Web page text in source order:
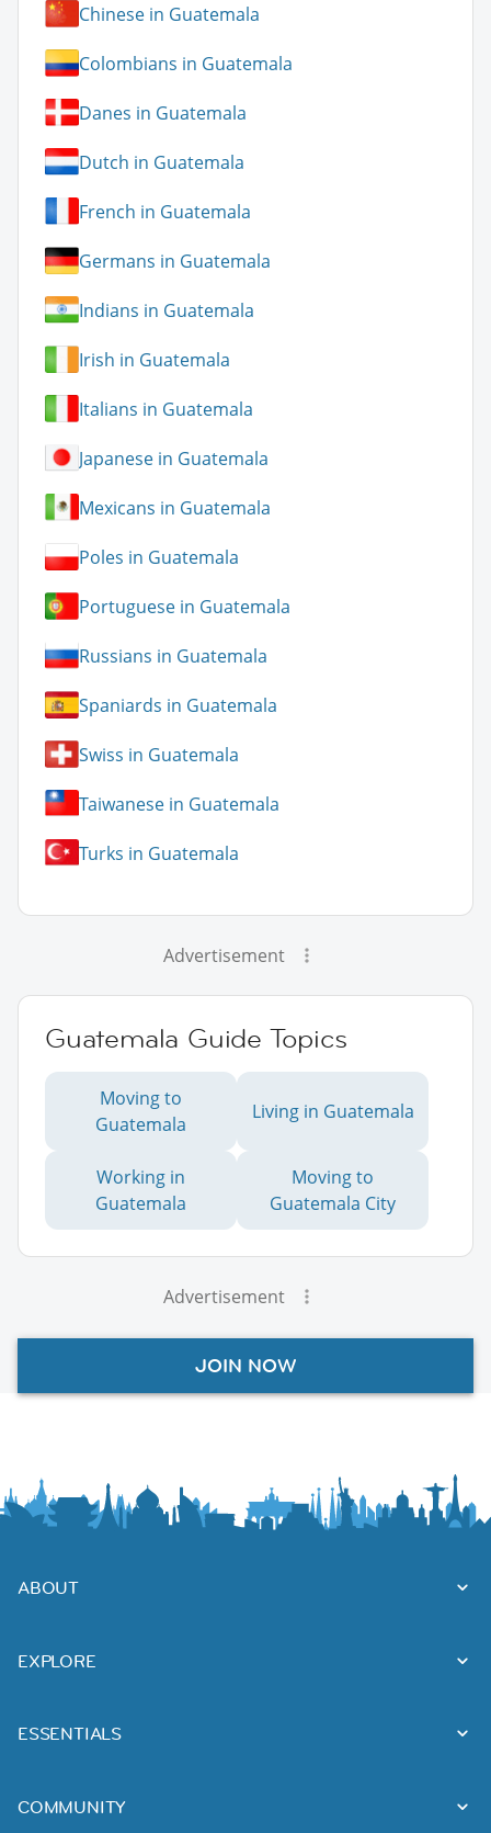
Chinese in Guatemala
Colombians in Guatemala
Danes in Guatemala
Dutch in Guatemala
French in Guatemala
Germans in Guatemala
Indians in Guatemala
Irish in Guatemala
Italians in Guatemala
Japanese in Guatemala
Mexicans in Guatemala
Poles in Guatemala
Portuguese in Guatemala
Russians in Guatemala
Spaniards in Guatemala
Swiss in Guatemala
Taiwanese in Guatemala
Turks in Guatemala
Advertisement
Guatemala Guide Topics
Moving to
Guatemala
Living in Guatemala
Working in
Guatemala
Moving to
Guatemala City
Advertisement
JOIN NOW
ABOUT
EXPLORE
ESSENTIALS
COMMUNITY